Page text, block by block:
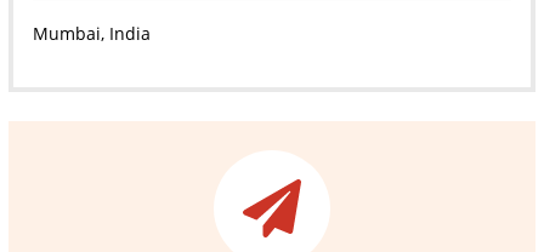
Mumbai, India